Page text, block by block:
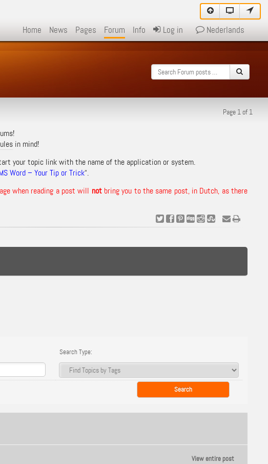
Home News Pages Forum Info Log in Nederlands
Page 1 of 1
in mind!
your topic link with the name of the application or system.
Word – Your Tip or Trick“.
when reading a post will notbring you to the same post, in Dutch, as there
Search Type:
View entire post